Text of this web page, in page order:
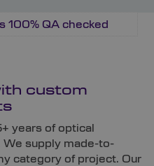
100% QA checked
custom
years of optical
We supply made-to-
category of project. Our